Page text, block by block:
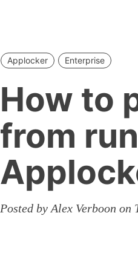
Applocker Enterprise
How to
from
Posted by Alex Verboon